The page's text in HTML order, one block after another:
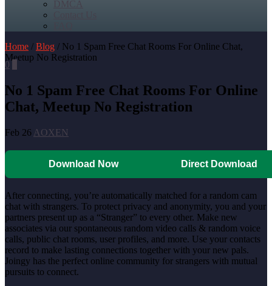
DMCA
Home / Blog / No 1 Spam Free Chat Rooms For Online Chat,
Meetup No Registration
0
No 1 Spam Free Chat Rooms For Online
Chat, Meetup No Registration
Feb 26 AOXEN
Download Now Direct Download
After connecting, you’re automatically matched for a random cam
chat with strangers. To protect privacy and anonymity, you and your
partners present up as a “Stranger” to every other. Make new
associates via our spontaneous random video calls & random voice
calls, public chat rooms, user profiles, and more. Use your contacts
record to make lasting connections together with your new pals.
Joingy has the perfect online community for strangers with mutual
pursuits to connect.